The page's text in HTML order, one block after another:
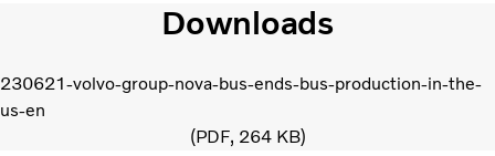
Downloads
230621-volvo-group-nova-bus-ends-bus-production-in-the-
us-en
PDF 264 KB